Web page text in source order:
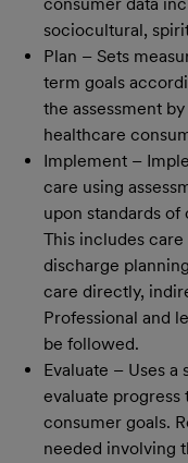
sociocultural,
Plan – Sets
term goals
the assessment
healthcare
Implement –
care using
upon standards
This includes
discharge
care directly,
Professional and
be followed.
Evaluate – Uses
evaluate
consumer goals.
needed involving